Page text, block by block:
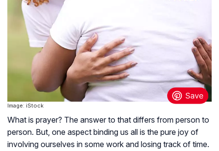
Image: iStock
What is prayer? The answer to that differs from person to
person. But, one aspect binding us all is the pure joy of
involving ourselves in some work and losing track of time.